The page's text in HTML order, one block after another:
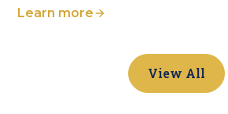
Learn more
View All